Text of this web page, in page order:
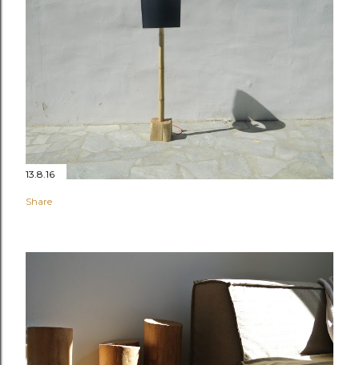
13.8.16
Share